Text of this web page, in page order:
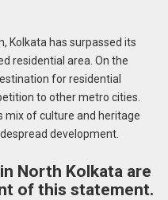
Kolkata has surpassed its
residential area. On the
for residential
to other metro cities.
mix of culture and heritage
development.
North Kolkata are
of this statement.